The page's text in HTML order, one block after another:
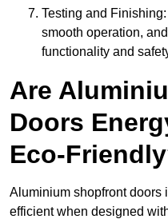
Testing and
smooth operation,
functionality and
Are
Doors
Eco-
Aluminium shopfront doors
efficient when designed